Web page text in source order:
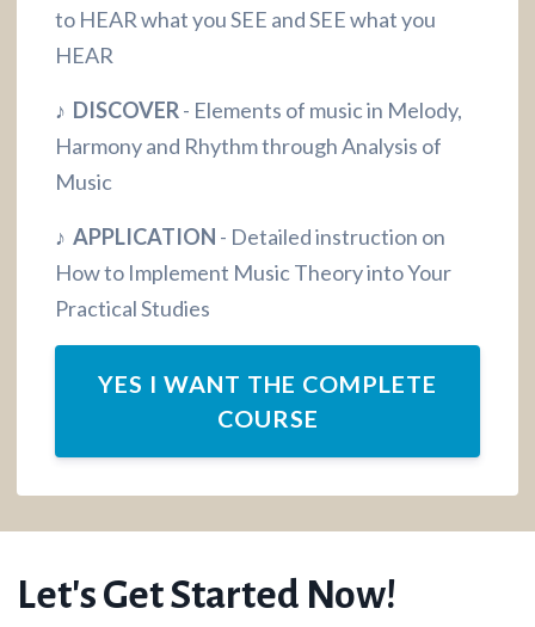
to HEAR what you SEE and SEE what you
HEAR
♪ DISCOVER- Elements of music in Melody,
Harmony and Rhythm through Analysis of
Music
♪ APPLICATION - Detailed instruction on
How to Implement Music Theory into Your
Practical Studies
YES I WANT THE COMPLETE
COURSE
Let's Get Started Now!